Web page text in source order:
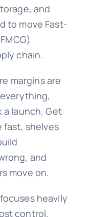
and
to move Fast-
chain.
margins are
a launch. Get
fast, shelves
and
move on.
heavily
control.